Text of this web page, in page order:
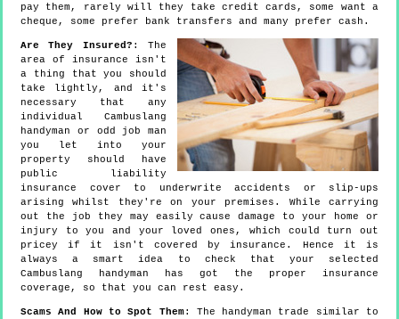
pay them, rarely will they take credit cards, some want a
cheque, some prefer bank transfers and many prefer cash.
Are They Insured? : The
area of insurance isn't
a thing that you should
take lightly, and it's
necessary that any
individual Cambuslang
handyman or odd job man
you let into your
property should have
public liability
insurance cover to underwrite accidents or slip-ups
arising whilst they're on your premises. While carrying
out the job they may easily cause damage to your home or
injury to you and your loved ones, which could turn out
pricey if it isn't covered by insurance. Hence it is
always a smart idea to check that your selected
Cambuslang handyman has got the proper insurance
coverage, so that you can rest easy.
Scams And How to Spot Them: The handyman trade similar to